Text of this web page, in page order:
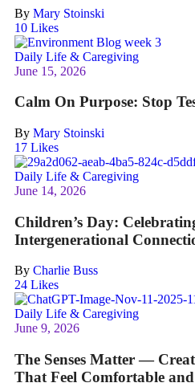
By Mary Stoinski
10 Likes
Daily Life & Caregiving
June 15, 2026
Calm On Purpose: Stop
By Mary Stoinski
17 Likes
Daily Life & Caregiving
June 14, 2026
Children’s Day:
Intergenerational
By Charlie Buss
24 Likes
Daily Life & Caregiving
June 9, 2026
The Senses Matter —
That Feel Comfortable and